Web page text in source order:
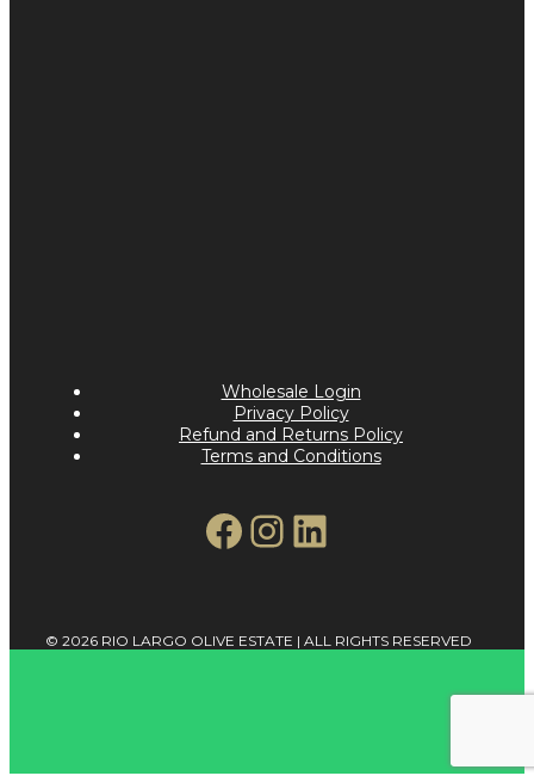
Wholesale Login
Privacy Policy
Refund and Returns Policy
Terms and Conditions
Facebook
Instagram
LinkedIn
© 2026 RIO LARGO OLIVE ESTATE | ALL RIGHTS RESERVED